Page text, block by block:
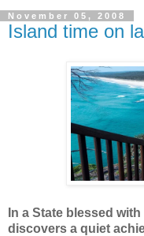
November 05, 2008
Island time on
In a State blessed
discovers a quiet